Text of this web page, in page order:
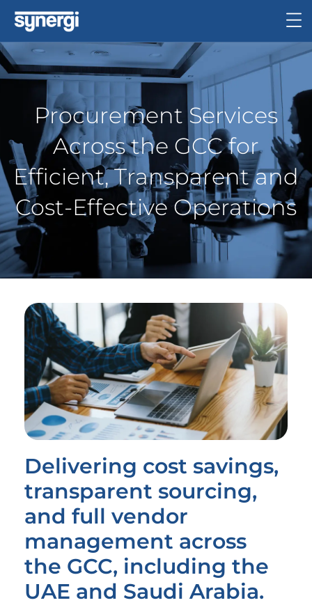
Procurement Services
Across the GCC for
Efficient, Transparent and
Cost-Effective Operations
Delivering cost savings,
transparent sourcing,
and full vendor
management across
the GCC, including the
UAE and Saudi Arabia.